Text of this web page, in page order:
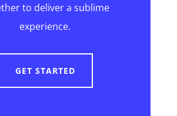
to deliver a sublime
experience.
GET STARTED